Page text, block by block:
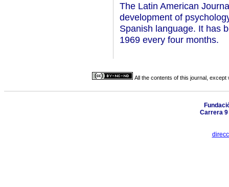
The Latin American
development of
Spanish language. It has
1969 every four months.
All the contents of this journal,
Carrera 9